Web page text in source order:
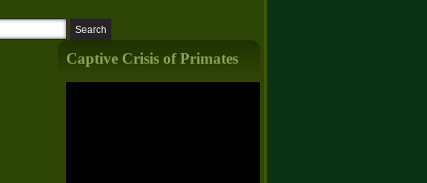
Captive Crisis of Primates